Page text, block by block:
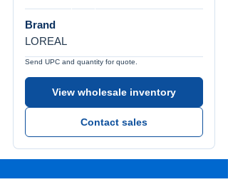
Brand
LOREAL
Send UPC and quantity for quote.
View wholesale inventory
Contact sales